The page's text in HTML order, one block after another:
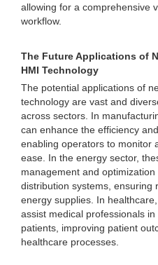
allowing for a comprehensive
workflow.
The Future Applications of
HMI Technology
The potential applications of
technology are vast and
across sectors. In
can enhance the efficiency
enabling operators to monitor
ease. In the energy sector,
management and
distribution systems, ensuring
energy supplies. In
assist medical professionals
patients, improving patient
healthcare processes.